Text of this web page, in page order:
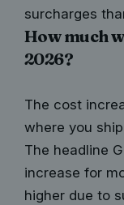
surcharges
How much
2026?
The cost
where you
The headline
increase for
higher due to